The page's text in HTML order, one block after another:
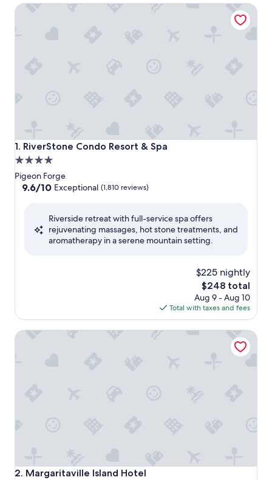
1. RiverStone Condo Resort & Spa
RiverStone Condo Resort & Spa
4.0
star
property
Pigeon Forge
9.6
Exceptional,
9.6/10 Exceptional (1,810 reviews)
Riverside retreat with full-service spa offers
rejuvenating massages, hot stone treatments, and
aromatherapy in a serene mountain setting.
$225 nightly
The
price
is
$248
$248 total
Aug 9 - Aug 10
Total with taxes and fees
RiverStone Condo Resort & Spa
2. Margaritaville Island Hotel
Margaritaville Island Hotel
Margaritaville Island Hotel